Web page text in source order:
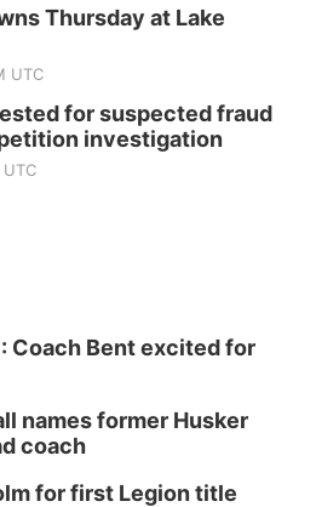
Thursday at Lake
UTC
for suspected fraud
investigation
Coach Bent excited for
names former Husker
coach
for first Legion title